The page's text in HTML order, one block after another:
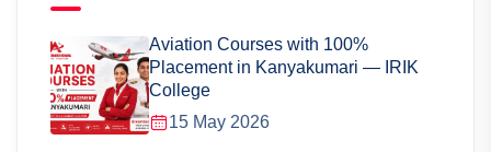
Aviation Courses with 100%
Placement in Kanyakumari — IRIK
College
15 May 2026